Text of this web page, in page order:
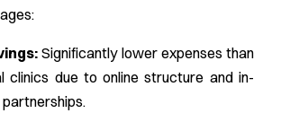
Significantly lower expenses than
clinics due to online structure and in-
partnerships.